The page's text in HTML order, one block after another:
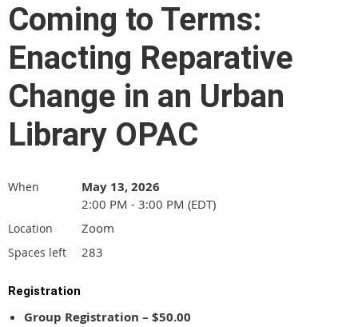
Coming to Terms:
Enacting Reparative
Change in an Urban
Library OPAC
When May 13, 2026
2:00 PM - 3:00 PM (EDT)
Location Zoom
Spaces left 283
Registration
Group Registration – $50.00